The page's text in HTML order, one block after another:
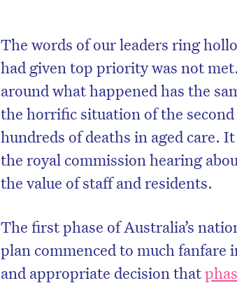
The words of our leaders ring
had given top priority was not
around what happened has the
the horrific situation of the second
hundreds of deaths in aged care.
the royal commission hearing
the value of staff and residents.
The first phase of Australia’s
plan commenced to much fanfare
and appropriate decision that